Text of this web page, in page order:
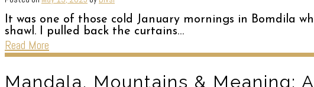
It was one of those cold January mornings in Bomdila
shawl. I pulled back the curtains…
Read More
Mandala, Mountains & Meaning: